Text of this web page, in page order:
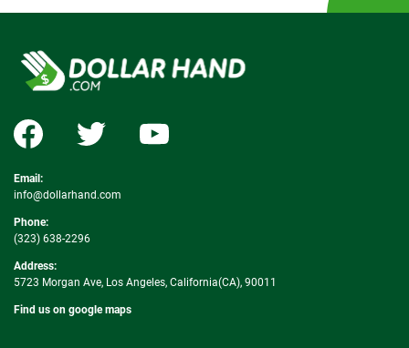
Email:
info@dollarhand.com
Phone:
(323) 638-2296
Address:
5723 Morgan Ave, Los Angeles, California(CA), 90011
Find us on google maps